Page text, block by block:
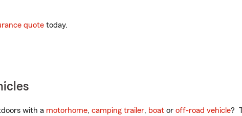
quote today.
with a motorhome, camping trailer, boat or off-road vehicle?